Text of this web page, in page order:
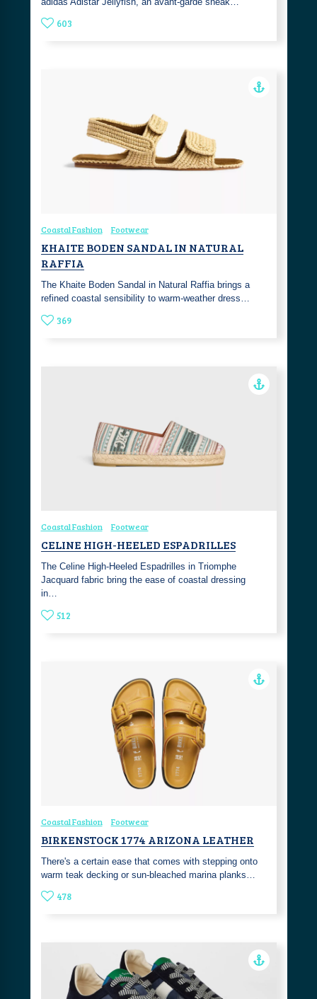
603
Coastal Fashion Footwear
KHAITE BODEN SANDAL IN NATURAL
RAFFIA
The Khaite Boden Sandal in Natural Raffia brings a
refined coastal sensibility to warm-weather dress…
369
Coastal Fashion Footwear
CELINE HIGH-HEELED ESPADRILLES
The Celine High-Heeled Espadrilles in Triomphe
Jacquard fabric bring the ease of coastal dressing
in…
512
Coastal Fashion Footwear
BIRKENSTOCK 1774 ARIZONA LEATHER
There's a certain ease that comes with stepping onto
warm teak decking or sun-bleached marina planks…
478